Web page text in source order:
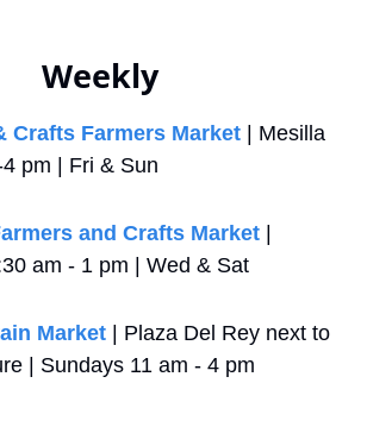
Weekly
Crafts Farmers Market | Mesilla
pm | Fri & Sun
and Crafts Market
am - 1 pm | Wed & Sat
Market | Plaza Del Rey next to
| Sundays 11 am - 4 pm